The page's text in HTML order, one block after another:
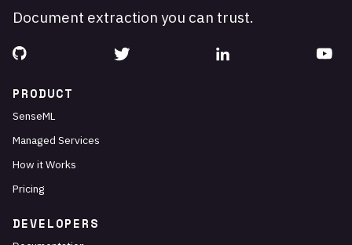
Document extraction you can trust.
PRODUCT
SenseML
Managed Services
How it Works
Pricing
DEVELOPERS